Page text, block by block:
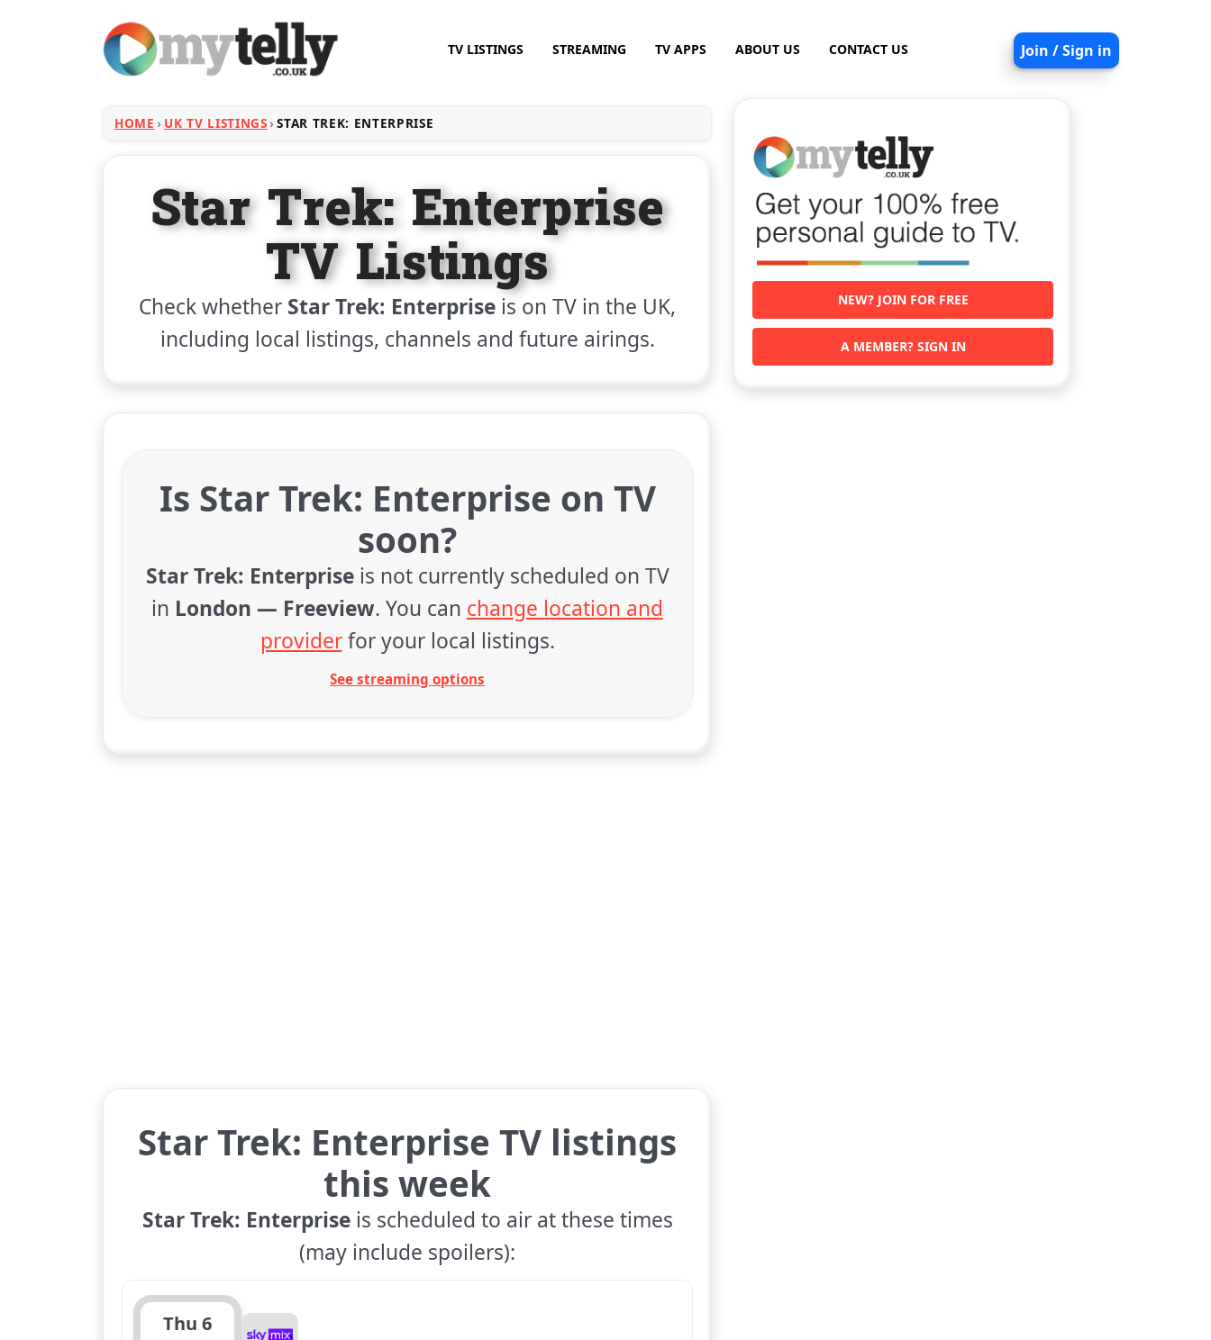
TV LISTINGS STREAMING TV APPS ABOUT US CONTACT US Join / Sign in
HOME UK TV LISTINGS STAR TREK: ENTERPRISE
Star Trek: Enterprise
TV Listings
Check whether Star Trek: Enterprise is on TV in the UK,
including local listings, channels and future airings.
Is Star Trek: Enterprise on TV
soon?
Star Trek: Enterpriseis not currently scheduled on TV
in London — Freeview. You can change location and
providerfor your local listings.
See streaming options
Star Trek: Enterprise TV listings
this week
Star Trek: Enterpriseis scheduled to air at these times
(may include spoilers):
Thu 6
NEW? JOIN FOR FREE
A MEMBER? SIGN IN